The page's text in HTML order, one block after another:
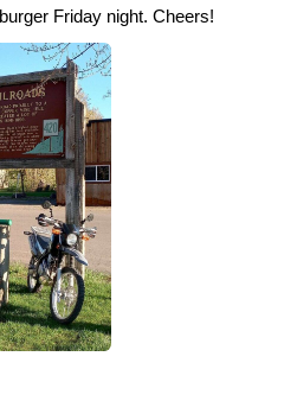
Friday night. Cheers!